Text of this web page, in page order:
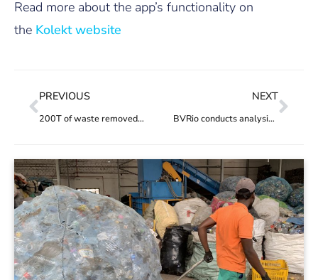
Read more about the app’s functionality on
the Kolekt website
PREVIOUS
200T of waste removed from Guanabara Bay
NEXT
BVRio conducts analysis of Decree on reverse logistics credits